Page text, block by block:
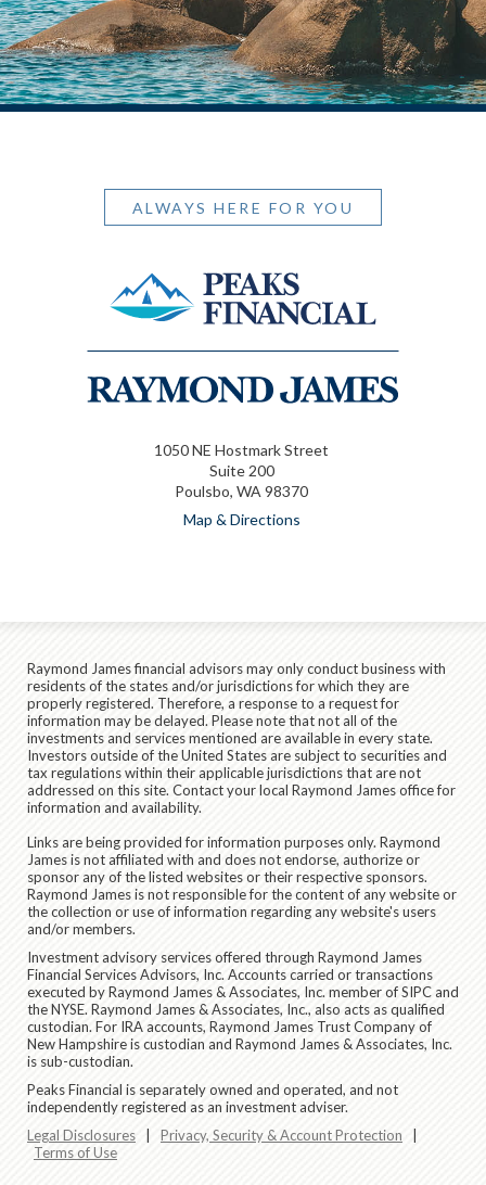
ALWAYS HERE FOR YOU
1050 NE Hostmark Street
Suite 200
Poulsbo, WA 98370
Map & Directions
Raymond James financial advisors may only conduct business with
residents of the states and/or jurisdictions for which they are
properly registered. Therefore, a response to a request for
information may be delayed. Please note that not all of the
investments and services mentioned are available in every state.
Investors outside of the United States are subject to securities and
tax regulations within their applicable jurisdictions that are not
addressed on this site. Contact your local Raymond James office for
information and availability.
Links are being provided for information purposes only. Raymond
James is not affiliated with and does not endorse, authorize or
sponsor any of the listed websites or their respective sponsors.
Raymond James is not responsible for the content of any website or
the collection or use of information regarding any website's users
and/or members.
Investment advisory services offered through Raymond James
Financial Services Advisors, Inc. Accounts carried or transactions
executed by Raymond James & Associates, Inc. member of SIPC and
the NYSE. Raymond James & Associates, Inc., also acts as qualified
custodian. For IRA accounts, Raymond James Trust Company of
New Hampshire is custodian and Raymond James & Associates, Inc.
is sub-custodian.
Peaks Financial is separately owned and operated, and not
independently registered as an investment adviser.
Legal Disclosures
Privacy, Security & Account Protection
Terms of Use